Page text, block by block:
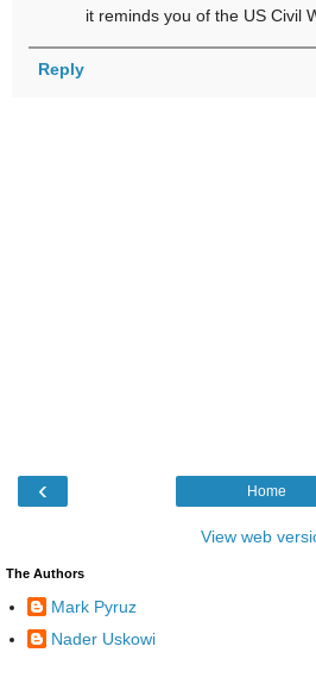
it reminds you of the US Civil
Reply
‹ Home
View web
The Authors
Mark Pyruz
Nader Uskowi